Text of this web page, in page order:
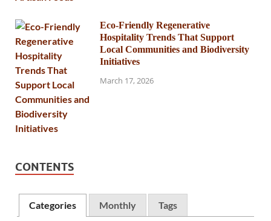
Eco-Friendly Regenerative
Hospitality Trends That Support
Local Communities and Biodiversity
Initiatives
March 17, 2026
CONTENTS
Categories Monthly Tags